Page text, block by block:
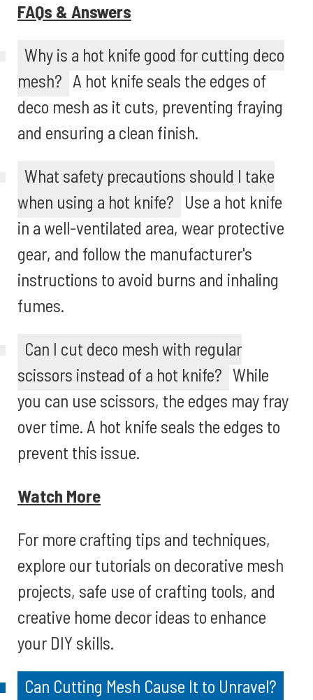
FAQs & Answers
Why is a hot knife good for cutting deco
mesh? A hot knife seals the edges of
deco mesh as it cuts, preventing fraying
and ensuring a clean finish.
What safety precautions should I take
when using a hot knife? Use a hot knife
in a well-ventilated area, wear protective
gear, and follow the manufacturer's
instructions to avoid burns and inhaling
fumes.
Can I cut deco mesh with regular
scissors instead of a hot knife? While
you can use scissors, the edges may fray
over time. A hot knife seals the edges to
prevent this issue.
Watch More
For more crafting tips and techniques,
explore our tutorials on decorative mesh
projects, safe use of crafting tools, and
creative home decor ideas to enhance
your DIY skills.
Can Cutting Mesh Cause It to Unravel?